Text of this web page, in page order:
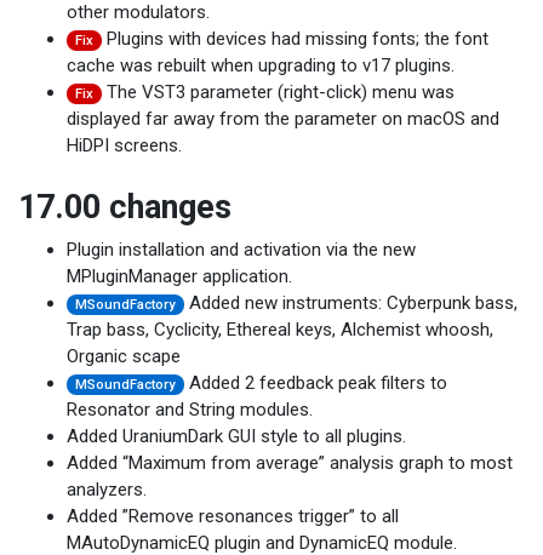
other modulators.
Fix Plugins with devices had missing fonts; the font
cache was rebuilt when upgrading to v17 plugins.
Fix The VST3 parameter (right-click) menu was
displayed far away from the parameter on macOS and
HiDPI screens.
17.00 changes
Plugin installation and activation via the new
MPluginManager application.
MSoundFactory Added new instruments: Cyberpunk bass,
Trap bass, Cyclicity, Ethereal keys, Alchemist whoosh,
Organic scape
MSoundFactory Added 2 feedback peak filters to
Resonator and String modules.
Added UraniumDark GUI style to all plugins.
Added “Maximum from average” analysis graph to most
analyzers.
Added ”Remove resonances trigger” to all
MAutoDynamicEQ plugin and DynamicEQ module.